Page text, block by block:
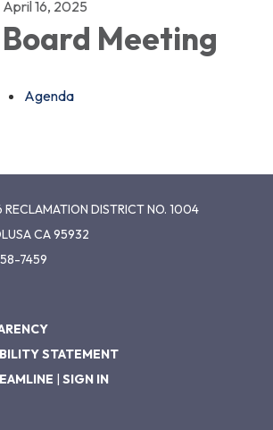
April 16, 2025
Board Meeting
Agenda
DISTRICT NO. 1004
CA 95932
7459
STATEMENT
| SIGN IN